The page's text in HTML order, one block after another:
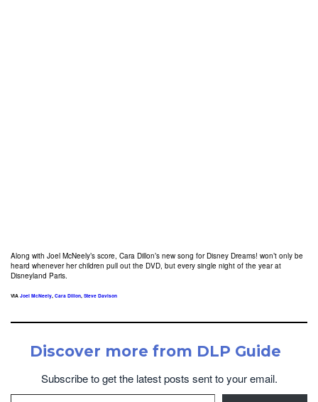
Along with Joel McNeely’s score, Cara Dillon’s new song for Disney Dreams! won’t only be
heard whenever her children pull out the DVD, but every single night of the year at
Disneyland Paris.
VIA Joel McNeely Cara Dillon Steve Davison
Discover more from DLP Guide
Subscribe to get the latest posts sent to your email.
Type your email…